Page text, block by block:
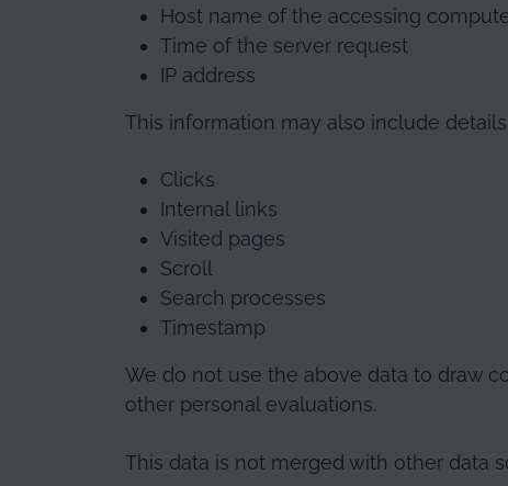
Host name of the accessing
Time of the server request
IP address
This information may also include
Clicks
Internal links
Visited pages
Scroll
Search processes
Timestamp
We do not use the above data to draw
other personal evaluations.
This data is not merged with other data